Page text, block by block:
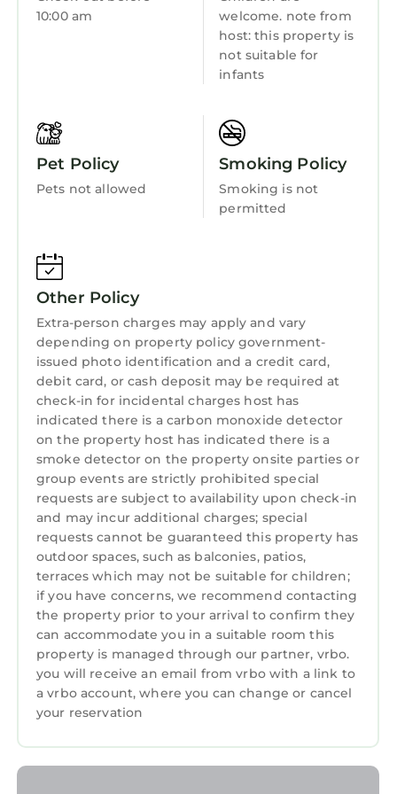
Bathrooms:
In addition to the master en-suite, there is a
ground floor bathroom containing a bath with
shower attachment, electric shower, basin,
Outside:
Private walled courtyard garden with garden
dining furniture. There is also a stone
outhouse housing the boiler and water tank.
Parking:
Central heating, electricity, bed linen, and
towels are all included in the rental. Additional
electric radiator in the dining area, gas fire in
living room. Complimentary WiFi available
throughout the property.
Please note that this property does not
accommodate pets and operates a strict no-
smoking policy — both of which apply to the
property's garden.
Please note that this property does not accept
bookings intended as accommodation for
contractors.
Please note this property is not suitable for
babies/toddlers.
Book Now
To make a booking you can book directly
through our website its safe and secure. All
you need to do is select your dates and the
number of guests. The price will be calculated
payment with a minimum payment of £150.00
Kitchen
10:00 am
welcome. note from
host: this property is
not suitable for
infants
Pet Policy
Pets not allowed
Smoking Policy
Smoking is not
permitted
Other Policy
Extra-person charges may apply and vary
depending on property policy government-
issued photo identification and a credit card,
debit card, or cash deposit may be required at
check-in for incidental charges host has
indicated there is a carbon monoxide detector
on the property host has indicated there is a
smoke detector on the property onsite parties or
group events are strictly prohibited special
requests are subject to availability upon check-in
and may incur additional charges; special
requests cannot be guaranteed this property has
outdoor spaces, such as balconies, patios,
terraces which may not be suitable for children;
if you have concerns, we recommend contacting
the property prior to your arrival to confirm they
can accommodate you in a suitable room this
property is managed through our partner, vrbo.
you will receive an email from vrbo with a link to
a vrbo account, where you can change or cancel
your reservation